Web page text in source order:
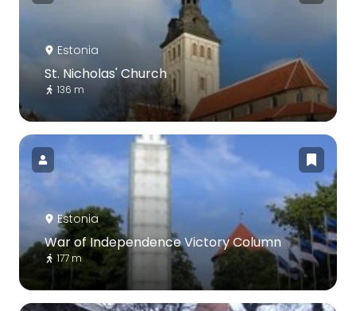
Estonia
St. Nicholas' Church
136 m
Estonia
War of Independence Victory Column
177 m